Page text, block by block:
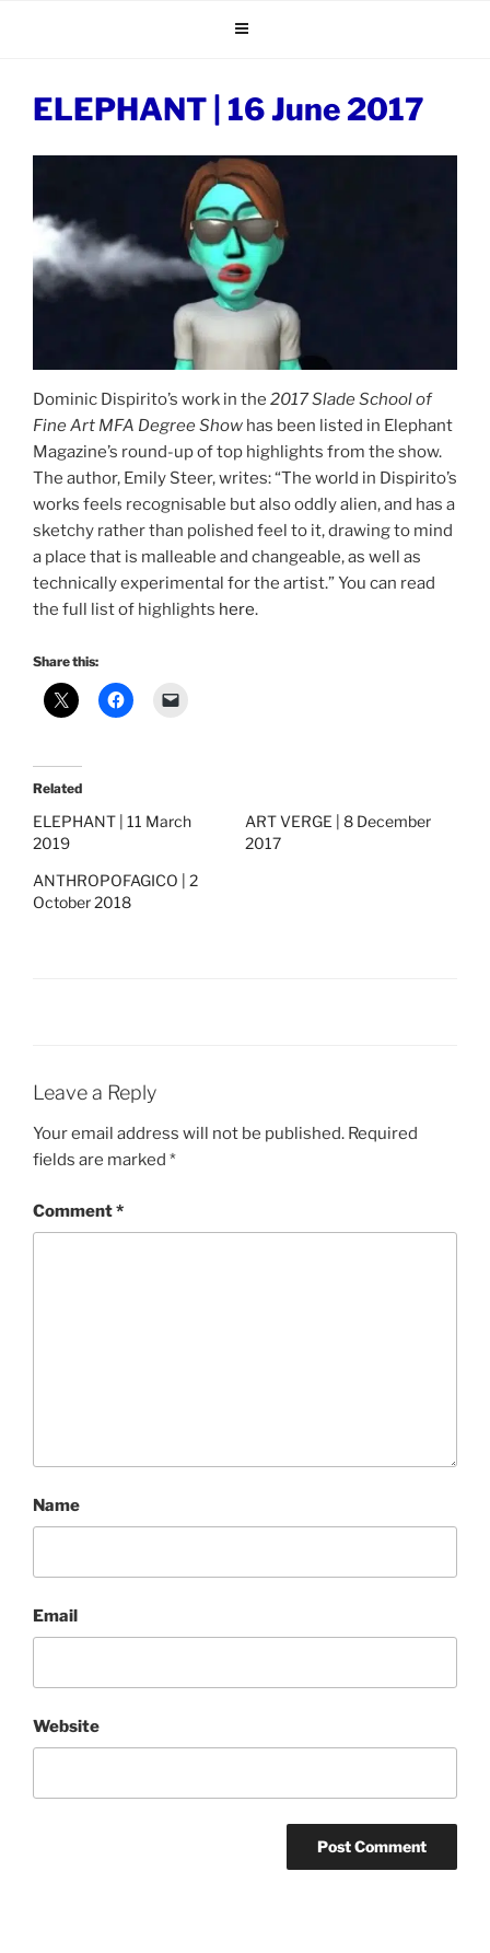
ELEPHANT | 16 June 2017
Dominic Dispirito’s work in the 2017Slade School of
Fine Art MFA Degree Show has been listed in Elephant
Magazine’s round-up of top highlights from the show.
The author, Emily Steer, writes: “The world in Dispirito’s
works feels recognisable but also oddly alien, and has a
sketchy rather than polished feel to it, drawing to mind
a place that is malleable and changeable, as well as
technically experimental for the artist.” You can read
the full list of highlights here.
Share this:
Related
ELEPHANT | 11 March
2019
ART VERGE | 8 December
2017
ANTHROPOFAGICO | 2
October 2018
Leave a Reply
Your email address will not be published. Required
fields are marked *
Comment*
Name
Email
Website